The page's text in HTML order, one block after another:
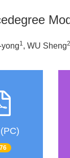
1, WU Sheng2